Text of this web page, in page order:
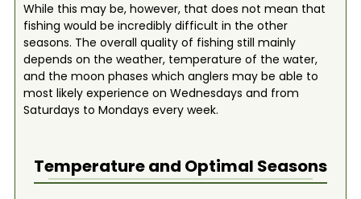
While this may be, however, that does not mean that
fishing would be incredibly difficult in the other
seasons. The overall quality of fishing still mainly
depends on the weather, temperature of the water,
and the moon phases which anglers may be able to
most likely experience on Wednesdays and from
Saturdays to Mondays every week.
Temperature and Optimal Seasons